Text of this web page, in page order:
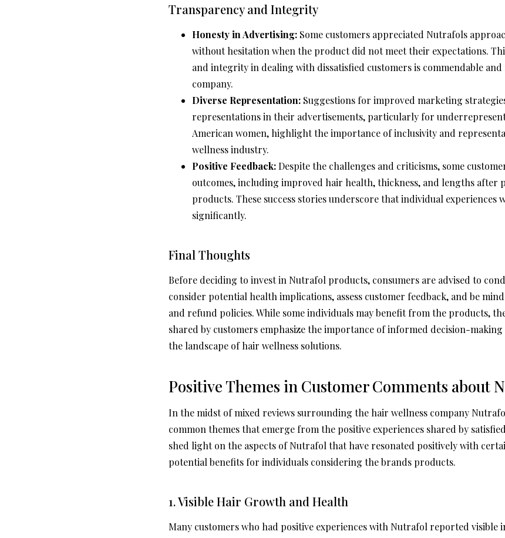
Transparency and Integrity
Honesty in Advertising: Some customers appreciated Nutrafols
without hesitation when the product did not meet their expectations.
and integrity in dealing with dissatisfied customers is commendable
company.
Diverse Representation: Suggestions for improved marketing
representations in their advertisements, particularly for
American women, highlight the importance of inclusivity and
wellness industry.
Positive Feedback:Despite the challenges and criticisms, some
outcomes, including improved hair health, thickness, and lengths after
products. These success stories underscore that individual experiences
significantly.
Final Thoughts
Before deciding to invest in Nutrafol products, consumers are advised to
consider potential health implications, assess customer feedback, and be
and refund policies. While some individuals may benefit from the products,
shared by customers emphasize the importance of informed decision-
the landscape of hair wellness solutions.
Positive Themes in Customer Comments about
In the midst of mixed reviews surrounding the hair wellness company
common themes that emerge from the positive experiences shared by
shed light on the aspects of Nutrafol that have resonated positively with
potential benefits for individuals considering the brands products.
1. Visible Hair Growth and Health
Many customers who had positive experiences with Nutrafol reported visible